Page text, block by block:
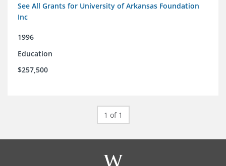
See All Grants for University of Arkansas Foundation
Inc
1996
Education
$257,500
1 of 1